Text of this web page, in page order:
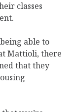
classes
able to
Mattioli, there
that they